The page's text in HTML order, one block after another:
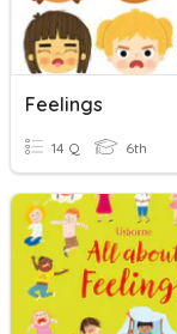
Feelings
14 Q 6th